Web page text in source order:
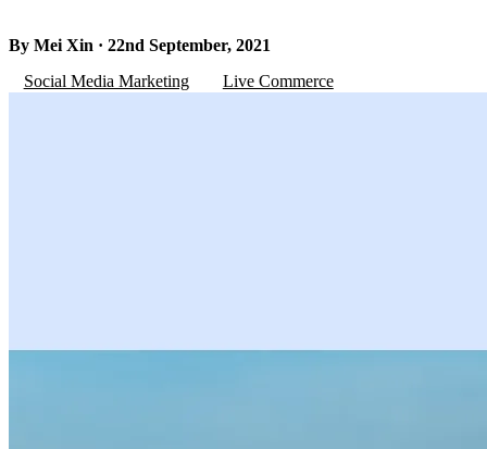
By Mei Xin · 22nd September, 2021
Social Media Marketing
Live Commerce